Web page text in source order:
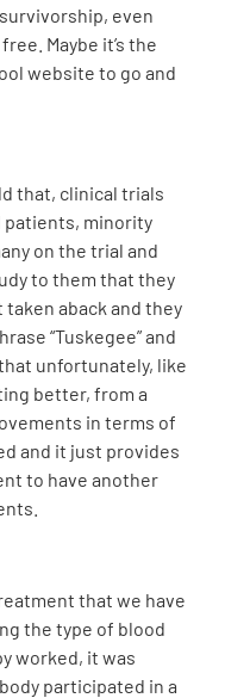
even
Maybe it’s the
website to go and
that, clinical trials
patients, minority
on the trial and
to them that they
aback and they
“Tuskegee” and
unfortunately, like
better, from a
in terms of
and it just provides
to have another
that we have
the type of blood
worked, it was
participated in a